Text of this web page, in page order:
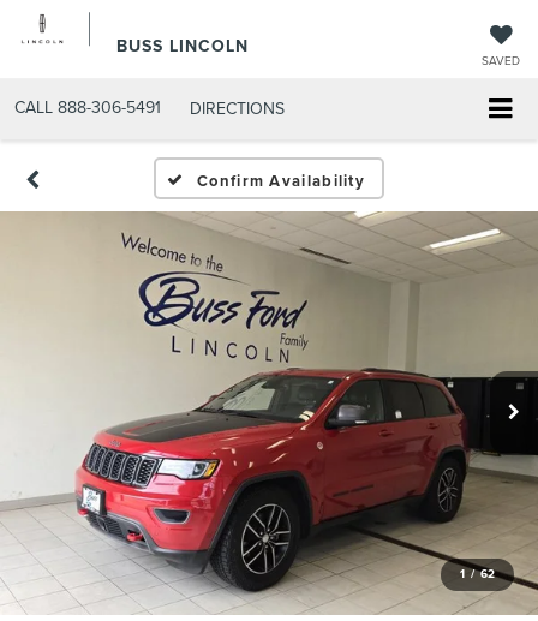
BUSS LINCOLN
SAVED
CALL 888-306-5491 DIRECTIONS
Confirm Availability
1 / 62